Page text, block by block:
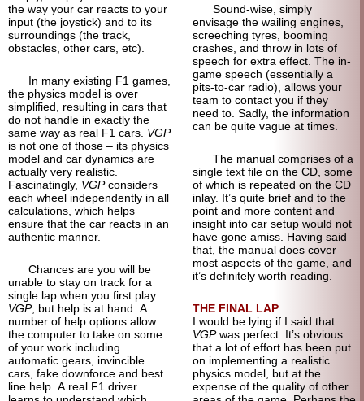
the way your car reacts to your
input (the joystick) and to its
surroundings (the track,
obstacles, other cars, etc).
In many existing F1 games,
the physics model is over
simplified, resulting in cars that
do not handle in exactly the
same way as real F1 cars. VGP
is not one of those – its physics
model and car dynamics are
actually very realistic.
Fascinatingly, VGPconsiders
each wheel independently in all
calculations, which helps
ensure that the car reacts in an
authentic manner.
Chances are you will be
unable to stay on track for a
single lap when you first play
VGP, but help is at hand. A
number of help options allow
the computer to take on some
of your work including
automatic gears, invincible
cars, fake downforce and best
line help. A real F1 driver
Sound-wise, simply
envisage the wailing engines,
screeching tyres, booming
crashes, and throw in lots of
speech for extra effect. The in-
game speech (essentially a
pits-to-car radio), allows your
team to contact you if they
need to. Sadly, the information
can be quite vague at times.
The manual comprises of a
single text file on the CD, some
of which is repeated on the CD
inlay. It’s quite brief and to the
point and more content and
insight into car setup would not
have gone amiss. Having said
that, the manual does cover
most aspects of the game, and
it’s definitely worth reading.
THE FINAL LAP
I would be lying if I said that
VGPwas perfect. It’s obvious
that a lot of effort has been put
on implementing a realistic
physics model, but at the
expense of the quality of other